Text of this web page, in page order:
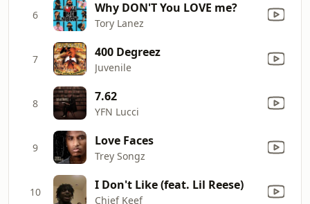
6 Why DON'T You LOVE me?
Tory Lanez
7 400 Degreez
Juvenile
8 7.62
YFN Lucci
9 Love Faces
Trey Songz
10 I Don't Like (feat. Lil Reese)
Chief Keef